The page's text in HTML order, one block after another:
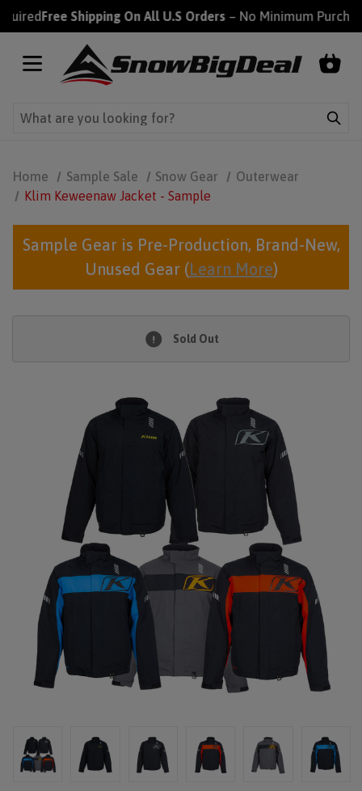
Free Shipping On All U.S Orders– No Minimum Purchase
Home Sample Sale Snow Gear
Outerwear
Klim Keweenaw Jacket - Sample
Sample Gear is Pre-Production, Brand-New,
Unused Gear (Learn More)
Sold Out